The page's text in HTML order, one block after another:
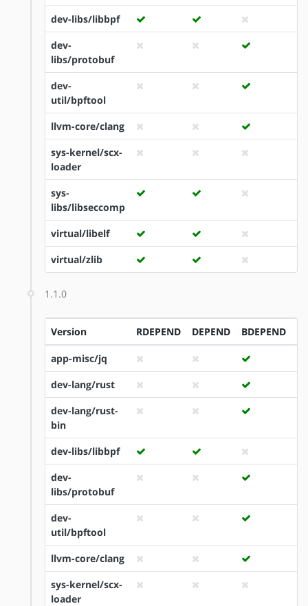
dev-libs/libbpf
dev-
libs/protobuf
dev-
util/bpftool
llvm-core/clang
sys-kernel/scx-
loader
sys-
libs/libseccomp
virtual/libelf
virtual/zlib
1.1.0
Version RDEPEND DEPEND BDEPEND
app-misc/jq
dev-lang/rust
dev-lang/rust-
bin
dev-libs/libbpf
dev-
libs/protobuf
dev-
util/bpftool
llvm-core/clang
sys-kernel/scx-
loader